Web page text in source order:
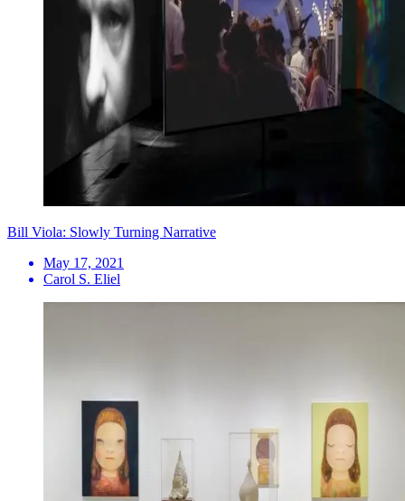
Bill Viola: Slowly Turning Narrative
May 17, 2021
Carol S. Eliel